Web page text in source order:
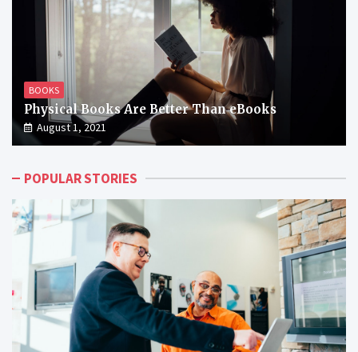
BOOKS
Physical Books Are Better Than eBooks
August 1, 2021
POPULAR STORIES